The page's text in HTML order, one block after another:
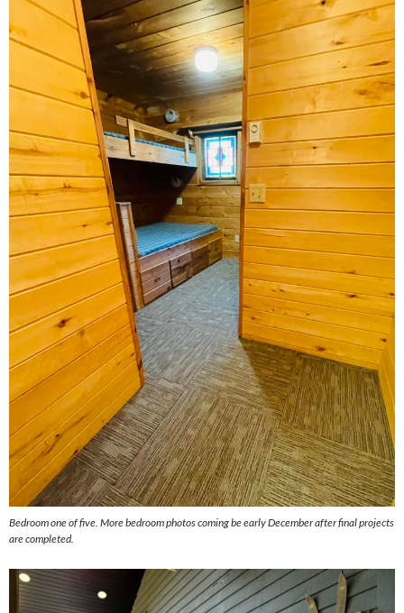
Bedroom one of five. More bedroom photos coming be early December after final projects
are completed.